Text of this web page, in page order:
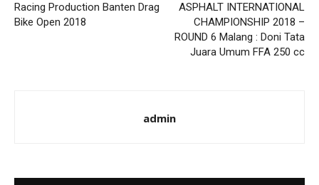
Racing Production Banten Drag
Bike Open 2018
ASPHALT INTERNATIONAL
CHAMPIONSHIP 2018 –
ROUND 6 Malang : Doni Tata
Juara Umum FFA 250 cc
admin